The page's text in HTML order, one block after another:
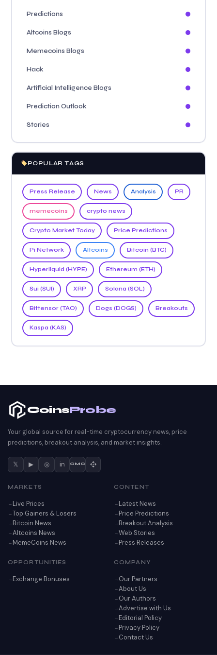
Predictions
Altcoins Blogs
Memecoins Blogs
Hack
Artificial Intelligence Blogs
Prediction Outlook
Stories
POPULAR TAGS
Press Release News Analysis PR
memecoins crypto news
Crypto Market Today Price Predictions
Pi Network Altcoins Bitcoin (BTC)
Hyperliquid (HYPE) Ethereum (ETH)
Sui (SUI) XRP Solana (SOL)
Bittensor (TAO) Dogs (DOGS) Breakouts
Kaspa (KAS)
CoinsProbe
Your global source for real-time cryptocurrency news, price
predictions, breakout analysis, and market insights.
𝕏 ▶ ◎ in CMC
MARKETS
Live Prices
Top Gainers & Losers
Bitcoin News
Altcoins News
MemeCoins News
CONTENT
Latest News
Price Predictions
Breakout Analysis
Web Stories
Press Releases
OPPORTUNITIES
Exchange Bonuses
COMPANY
Our Partners
About Us
Our Authors
Advertise with Us
Editorial Policy
Privacy Policy
Contact Us